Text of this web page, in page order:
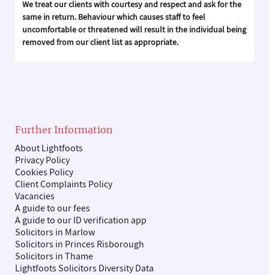
We treat our clients with courtesy and respect and ask for the
same in return. Behaviour which causes staff to feel
uncomfortable or threatened will result in the individual being
removed from our client list as appropriate.
Further Information
About Lightfoots
Privacy Policy
Cookies Policy
Client Complaints Policy
Vacancies
A guide to our fees
A guide to our ID verification app
Solicitors in Marlow
Solicitors in Princes Risborough
Solicitors in Thame
Lightfoots Solicitors Diversity Data